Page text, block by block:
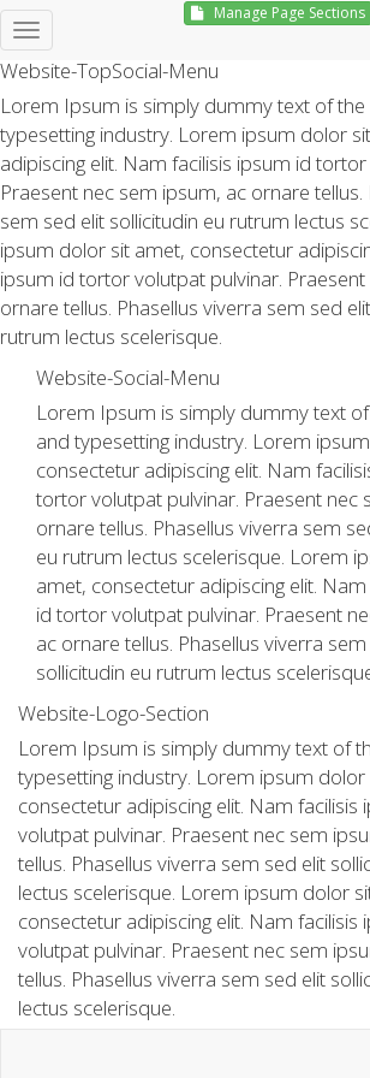
Website-TopSocial-Menu
Lorem Ipsum is simply dummy text of the
typesetting industry. Lorem ipsum dolor
adipiscing elit. Nam facilisis ipsum id
Praesent nec sem ipsum, ac ornare tellus.
sem sed elit sollicitudin eu rutrum lectus
ipsum dolor sit amet, consectetur
ipsum id tortor volutpat pulvinar.
ornare tellus. Phasellus viverra sem sed
rutrum lectus scelerisque.
Website-Social-Menu
Lorem Ipsum is simply dummy text
and typesetting industry. Lorem
consectetur adipiscing elit. Nam
tortor volutpat pulvinar. Praesent nec
ornare tellus. Phasellus viverra sem
eu rutrum lectus scelerisque. Lorem
amet, consectetur adipiscing elit.
id tortor volutpat pulvinar. Praesent
ac ornare tellus. Phasellus viverra
sollicitudin eu rutrum lectus
Website-Logo-Section
Lorem Ipsum is simply dummy text of
typesetting industry. Lorem ipsum dolor
consectetur adipiscing elit. Nam
volutpat pulvinar. Praesent nec sem
tellus. Phasellus viverra sem sed elit
lectus scelerisque. Lorem ipsum dolor
consectetur adipiscing elit. Nam
volutpat pulvinar. Praesent nec sem
tellus. Phasellus viverra sem sed elit
lectus scelerisque.
Manage Page Sections